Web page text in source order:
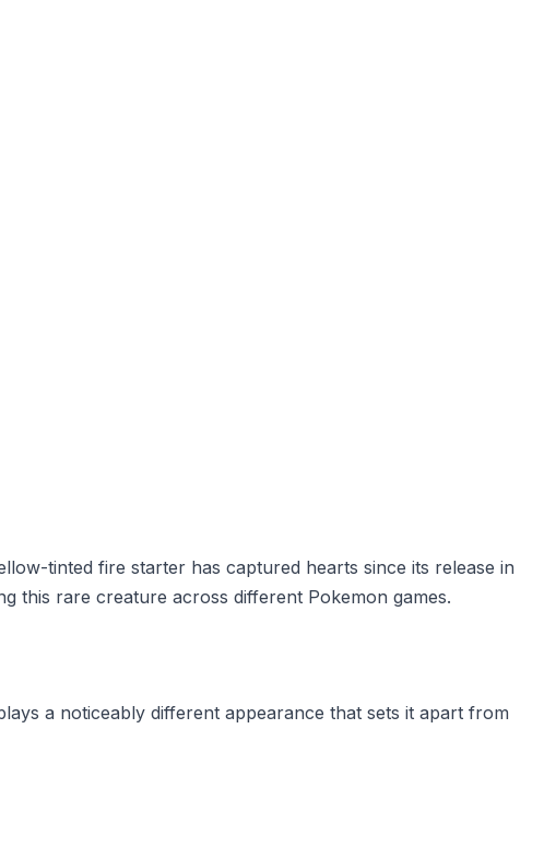
tinted fire starter has captured hearts since its release in
this rare creature across different Pokemon games.
a noticeably different appearance that sets it apart from